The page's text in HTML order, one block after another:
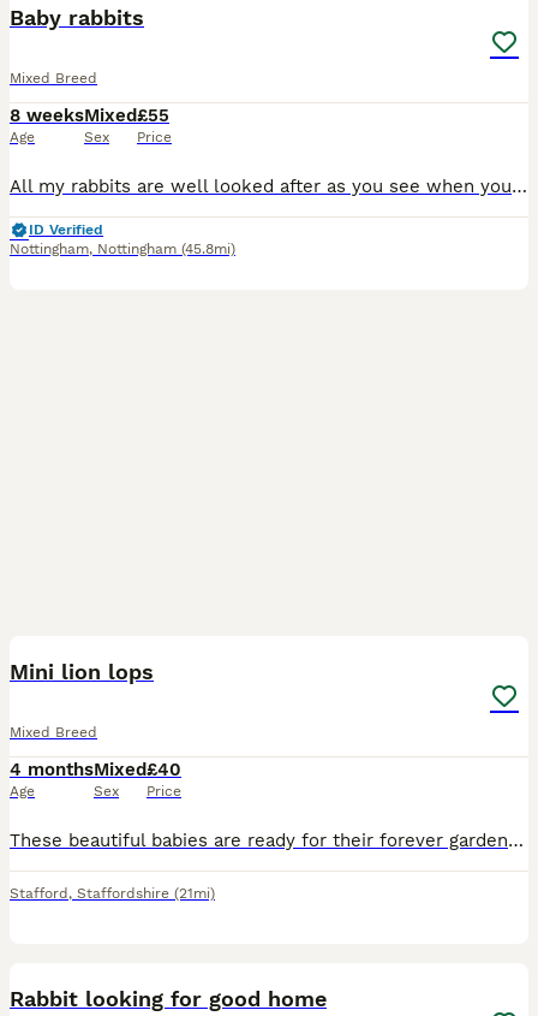
Baby rabbits
Mixed Breed
8 weeks
Age
Mixed
Sex
£55
Price
All my rabbits are well looked after as you see when you view them before buying. I have Been breeding 6 yrs now and I have loads of happy customers returning customer's plus customers word of mouth
ID Verified
Nottingham, Nottingham (45.8mi)
Mini lion lops
Mixed Breed
4 months
Age
Mixed
Sex
£40
Price
These beautiful babies are ready for their forever garden to play in they are eating and drinking well they are 8 weeks old
Stafford , Staffordshire (21mi)
Rabbit looking for good home